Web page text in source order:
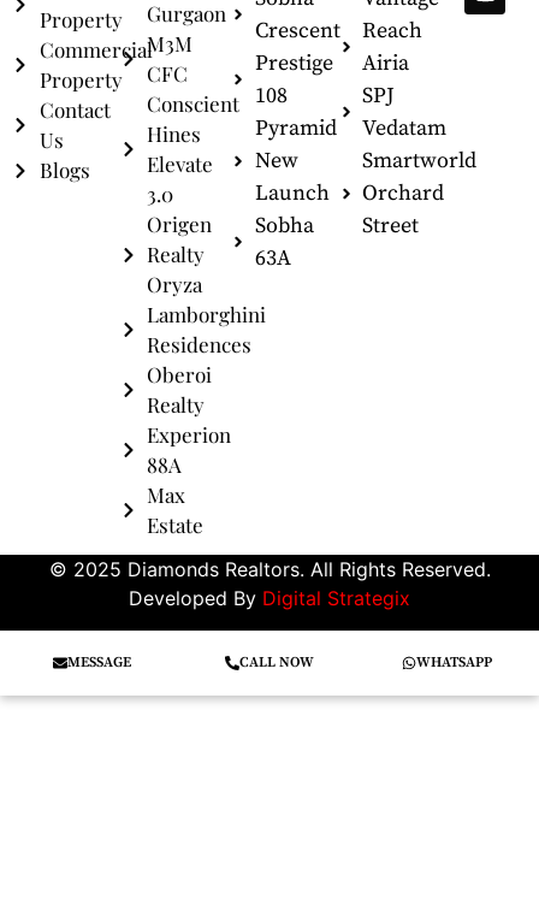
Property
Commercial
Property
Contact
Us
Blogs
Gurgaon
M3M
CFC
Conscient
Hines
Elevate
3.0
Origen
Realty
Oryza
Lamborghini
Residences
Oberoi
Realty
Experion
88A
Max
Estate
Crescent
Prestige
108
Pyramid
New
Launch
Sobha
63A
Reach
Airia
SPJ
Vedatam
Smartworld
Orchard
Street
© 2025 Diamonds Realtors. All Rights Reserved.
Developed By Digital Strategix
MESSAGE CALL NOW WHATSAPP